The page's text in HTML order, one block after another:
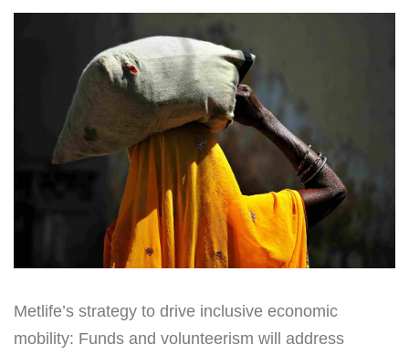
Metlife’s strategy to drive inclusive economic
mobility: Funds and volunteerism will address